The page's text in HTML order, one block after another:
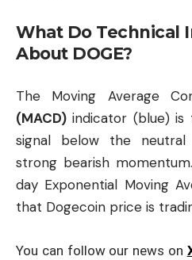
What Do Technical
About DOGE?
The Moving Average
(MACD) indicator (blue)
signal below the
strong bearish
day Exponential Moving
that Dogecoin price is
You can follow our news on